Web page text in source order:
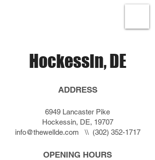
Hockessin, DE
ADDRESS
6949 Lancaster Pike
Hockessin, DE, 19707
info@thewellde.com \\ (302) 352-1717
OPENING HOURS